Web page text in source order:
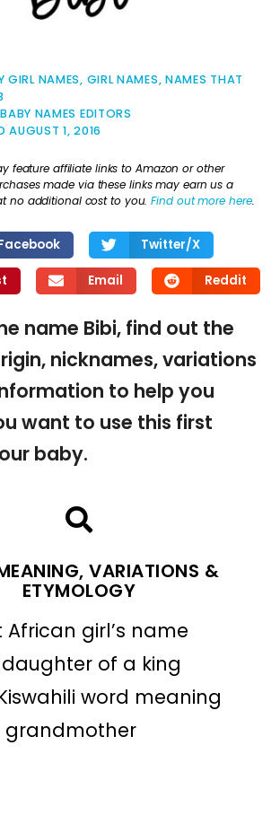
GIRL NAMES, GIRL NAMES, NAMES THAT
NAMES EDITORS
AUGUST 1, 2016
feature affiliate links to Amazon or other
made via these links may earn us a
no additional cost to you.Find out more here.
Twitter/X
Email Reddit
name Bibi, find out the
nicknames, variations
to help you
want to use this first
baby.
VARIATIONS &
ETYMOLOGY
African girl’s name
of a king
word meaning
grandmother